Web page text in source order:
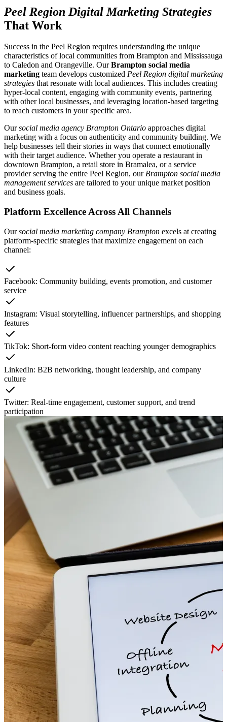
Peel Region Digital Marketing Strategies
That Work
Success in the Peel Region requires understanding the unique
characteristics of local communities from Brampton and Mississauga
to Caledon and Orangeville. OurBrampton social media
marketing team develops customized Peel Region digital marketing
strategies that resonate with local audiences. This includes creating
hyper-local content, engaging with community events, partnering
with other local businesses, and leveraging location-based targeting
to reach customers in your specific area.
Oursocial media agency Brampton Ontario approaches digital
marketing with a focus on authenticity and community building. We
help businesses tell their stories in ways that connect emotionally
with their target audience. Whether you operate a restaurant in
downtown Brampton, a retail store in Bramalea, or a service
provider serving the entire Peel Region, ourBrampton social media
management services are tailored to your unique market position
and business goals.
Platform Excellence Across All Channels
Oursocial media marketing company Brampton excels at creating
platform-specific strategies that maximize engagement on each
channel:
Facebook: Community building, events promotion, and customer
service
Instagram: Visual storytelling, influencer partnerships, and shopping
features
TikTok: Short-form video content reaching younger demographics
LinkedIn: B2B networking, thought leadership, and company
culture
Twitter: Real-time engagement, customer support, and trend
participation